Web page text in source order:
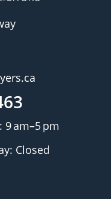
9 am–5 pm
Closed